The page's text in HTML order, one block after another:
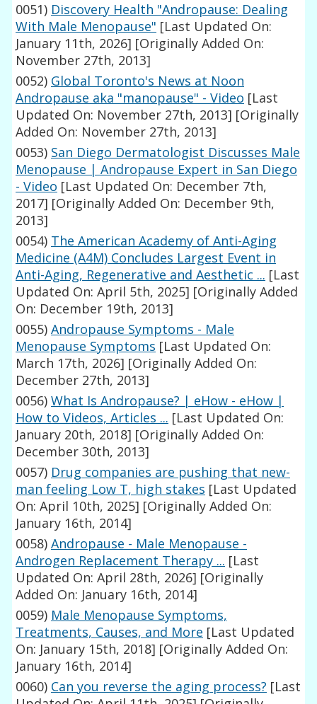
0051) Discovery Health "Andropause: Dealing
With Male Menopause" [Last Updated On:
January 11th, 2026] [Originally Added On:
November 27th, 2013]
0052) Global Toronto's News at Noon
Andropause aka "manopause" - Video [Last
Updated On: November 27th, 2013] [Originally
Added On: November 27th, 2013]
0053) San Diego Dermatologist Discusses Male
Menopause | Andropause Expert in San Diego
- Video [Last Updated On: December 7th,
2017] [Originally Added On: December 9th,
2013]
0054) The American Academy of Anti-Aging
Medicine (A4M) Concludes Largest Event in
Anti-Aging, Regenerative and Aesthetic ... [Last
Updated On: April 5th, 2025] [Originally Added
On: December 19th, 2013]
0055) Andropause Symptoms - Male
Menopause Symptoms [Last Updated On:
March 17th, 2026] [Originally Added On:
December 27th, 2013]
0056) What Is Andropause? | eHow - eHow |
How to Videos, Articles ... [Last Updated On:
January 20th, 2018] [Originally Added On:
December 30th, 2013]
0057) Drug companies are pushing that new-
man feeling Low T, high stakes [Last Updated
On: April 10th, 2025] [Originally Added On:
January 16th, 2014]
0058) Andropause - Male Menopause -
Androgen Replacement Therapy ... [Last
Updated On: April 28th, 2026] [Originally
Added On: January 16th, 2014]
0059) Male Menopause Symptoms,
Treatments, Causes, and More [Last Updated
On: January 15th, 2018] [Originally Added On:
January 16th, 2014]
0060) Can you reverse the aging process? [Last